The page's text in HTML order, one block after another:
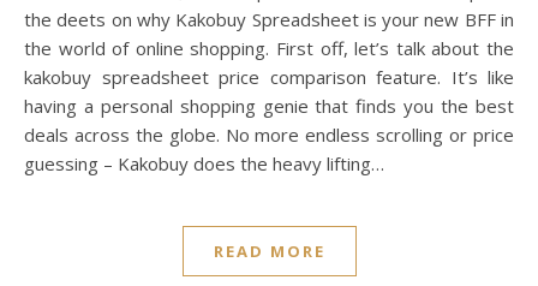
the deets on why Kakobuy Spreadsheet is your new BFF in
the world of online shopping. First off, let’s talk about the
kakobuy spreadsheet price comparison feature. It’s like
having a personal shopping genie that finds you the best
deals across the globe. No more endless scrolling or price
guessing – Kakobuy does the heavy lifting…
READ MORE